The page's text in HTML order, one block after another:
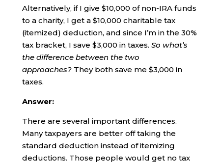
Alternatively, if I give $10,000 of non-IRA funds
to a charity, I get a $10,000 charitable tax
(itemized) deduction, and since I’m in the 30%
tax bracket, I save $3,000 in taxes. So what’s
the difference between the two
approaches?They both save me $3,000 in
taxes.
Answer:
There are several important differences.
Many taxpayers are better off taking the
standard deduction instead of itemizing
deductions. Those people would get no tax